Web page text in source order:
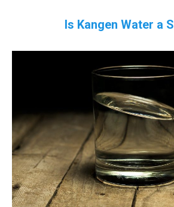
Is Kangen Water a